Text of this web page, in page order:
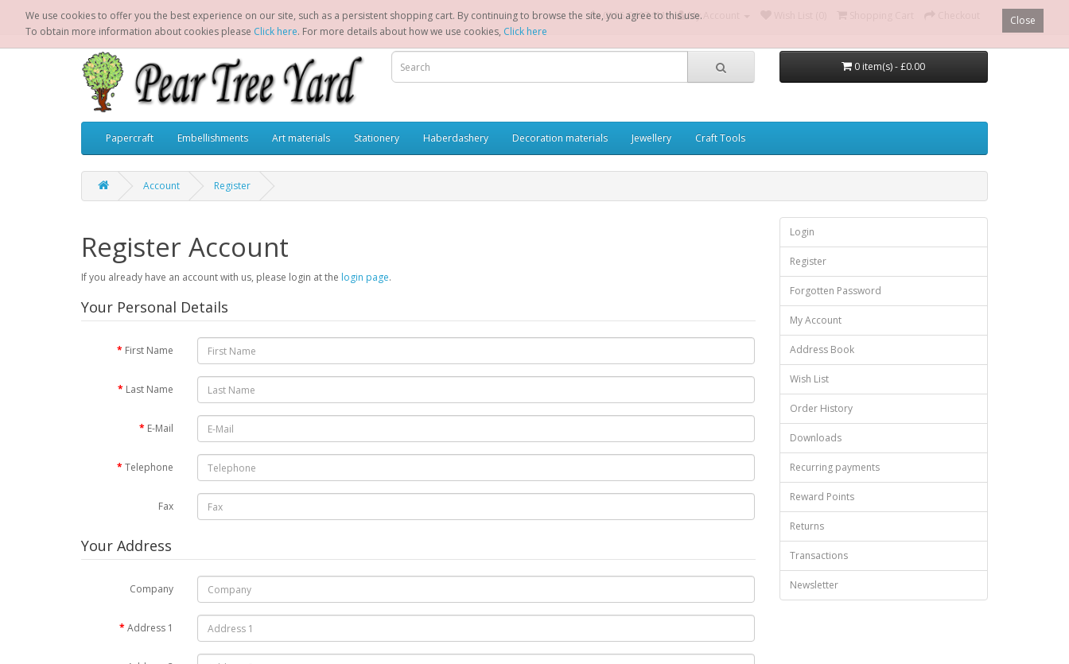
0115 9497411 My Account
0 item(s) - £0.00
Papercraft Embellishments Art materials Stationery Haberdashery Decoration materials Jewellery Craft Tools
Account Register
Register Account
If you already have an account with us, please login at the login page.
Your Personal Details
First Name
Last Name
E-Mail
Telephone
Fax
Your Address
Company
Address 1
Login
Register
Forgotten Password
My Account
Address Book
Wish List
Order History
Downloads
Recurring payments
Reward Points
Returns
Transactions
Newsletter
Close
We use cookies to offer you the best experience on our site, such as a persistent shopping cart. By continuing to browse the site, you agree to this use.
To obtain more information about cookies please Click here. For more details about how we use cookies, Click here